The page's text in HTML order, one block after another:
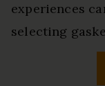
experiences
selecting